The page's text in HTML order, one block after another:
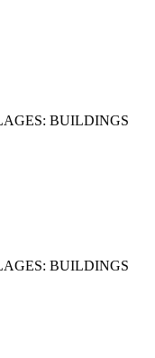
BUILDINGS
BUILDINGS